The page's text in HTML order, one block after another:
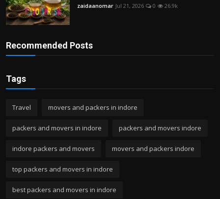
zaidaanomar Jul 21, 2026 0 26.9k
Recommended Posts
Tags
Travel movers and packers in indore
packers and movers in indore packers and movers indore
indore packers and movers movers and packers indore
top packers and movers in indore
best packers and movers in indore